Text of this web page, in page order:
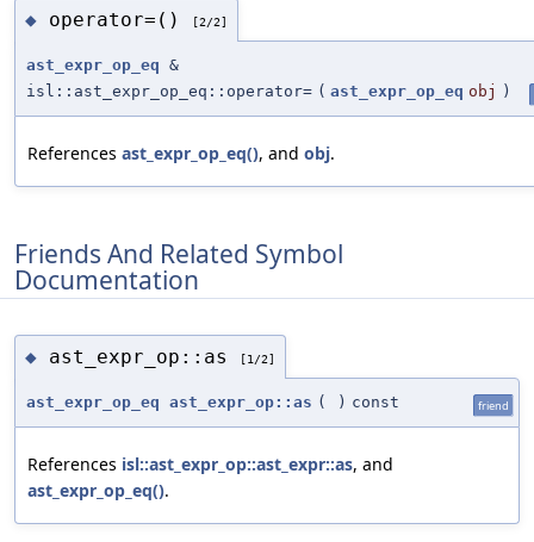
◆ operator=() [2/2]
ast_expr_op_eq &
isl::ast_expr_op_eq::operator= ( ast_expr_op_eq obj )
References ast_expr_op_eq(), and obj.
Friends And Related Symbol
Documentation
◆ ast_expr_op::as [1/2]
ast_expr_op_eq ast_expr_op::as ( ) const friend
References isl::ast_expr_op::ast_expr::as, and
ast_expr_op_eq().